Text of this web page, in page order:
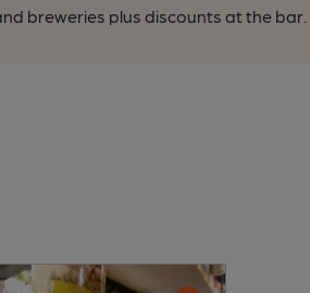
breweries plus discounts at the bar.